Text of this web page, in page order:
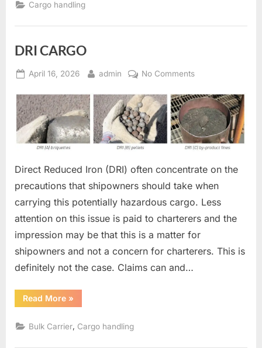
Cargo handling
DRI CARGO
Posted
April 16, 2026 By
admin No Commentson
CARGO
Direct Reduced Iron (DRI) often concentrate on the
precautions that shipowners should take when
carrying this potentially hazardous cargo. Less
attention on this issue is paid to charterers and the
impression may be that this is a matter for
shipowners and not a concern for charterers. This is
definitely not the case. Claims can and…
Read More“DRI
CARGO”
»
Bulk Carrier Cargo handling